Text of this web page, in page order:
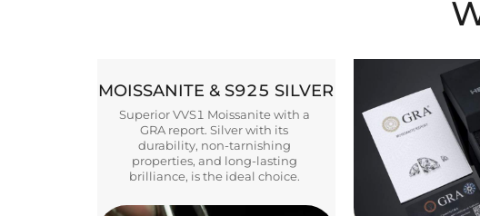
MOISSANITE & S925 SILVER
Superior VVS1 Moissanite with a
GRA report. Silver with its
durability, non-tarnishing
properties, and long-lasting
brilliance, is the ideal choice.